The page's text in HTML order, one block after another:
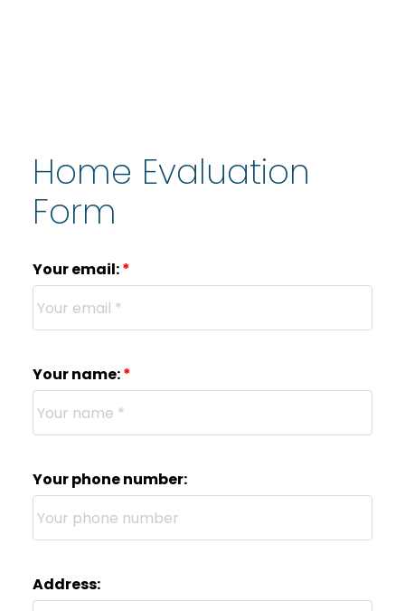
Home Evaluation
Form
Your email:
Your name:
Your phone number:
Address: